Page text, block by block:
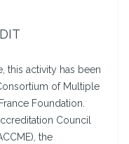
this activity has been
of Multiple
Foundation.
Council
the